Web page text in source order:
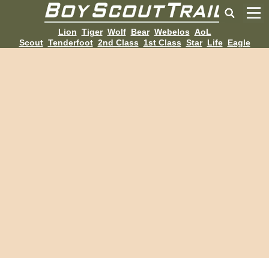
Lion Tiger Wolf Bear Webelos AoL
Scout Tenderfoot 2nd Class 1st Class Star Life Eagle